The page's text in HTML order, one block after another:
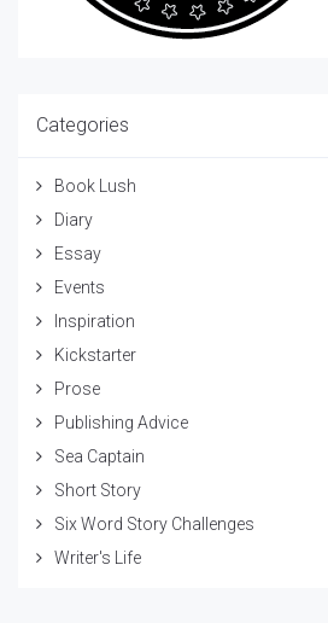
Categories
Book Lush
Diary
Essay
Events
Inspiration
Kickstarter
Prose
Publishing Advice
Sea Captain
Short Story
Six Word Story Challenges
Writer's Life